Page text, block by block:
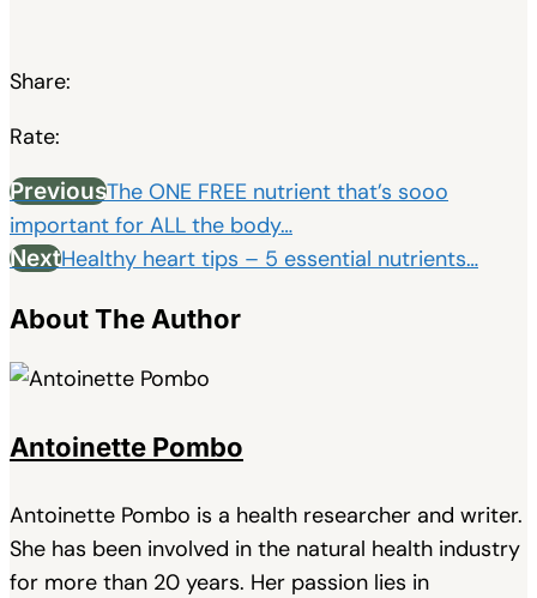
Share:
Rate:
PreviousThe ONE FREE nutrient that’s sooo
important for ALL the body…
NextHealthy heart tips – 5 essential nutrients…
About The Author
Antoinette Pombo
Antoinette Pombo is a health researcher and writer.
She has been involved in the natural health industry
for more than 20 years. Her passion lies in